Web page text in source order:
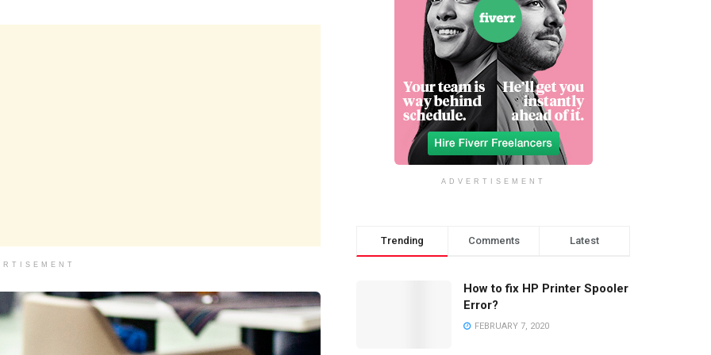
ADVERTISEMENT
Trending Comments Latest
How to fix HP Printer Spooler
Error?
FEBRUARY 7, 2020